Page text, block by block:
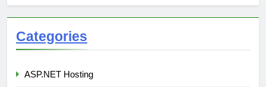
Categories
ASP.NET Hosting